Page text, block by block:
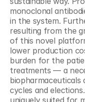
monoclonal
in the system.
resulting from the
of this novel
lower production
burden for the
treatments — a
biopharmaceuticals
cycles and
uniquely suited for